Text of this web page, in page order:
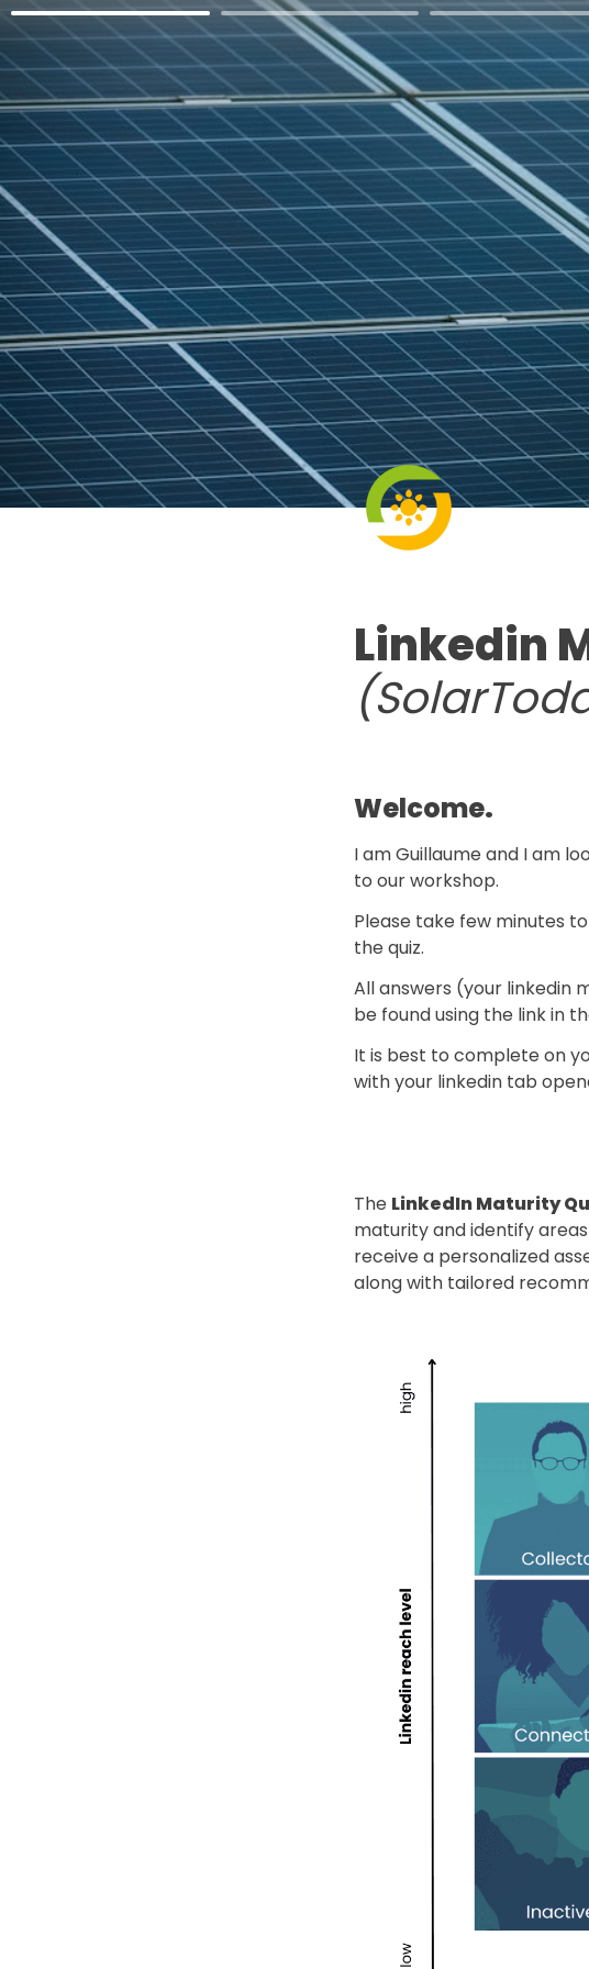
Linkedin
Welcome.
I am Guillaume and I am
to our workshop.
Please take few minutes
the quiz.
All answers (your linkedin
be found using the link in
It is best to complete on
with your linkedin tab
The LinkedIn Maturity
maturity and identify
receive a personalized
along with tailored